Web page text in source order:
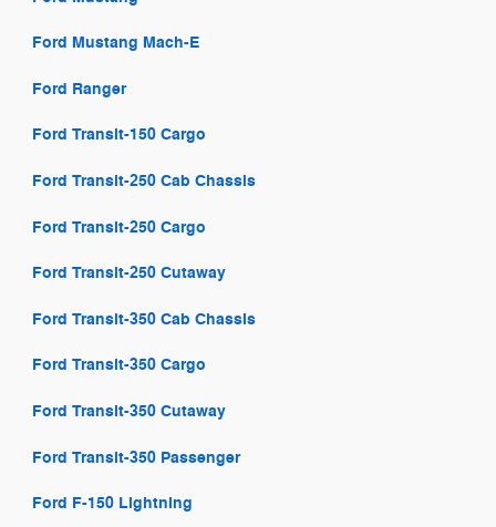
Ford Mustang Mach-E
Ford Ranger
Ford Transit-150 Cargo
Ford Transit-250 Cab Chassis
Ford Transit-250 Cargo
Ford Transit-250 Cutaway
Ford Transit-350 Cab Chassis
Ford Transit-350 Cargo
Ford Transit-350 Cutaway
Ford Transit-350 Passenger
Ford F-150 Lightning